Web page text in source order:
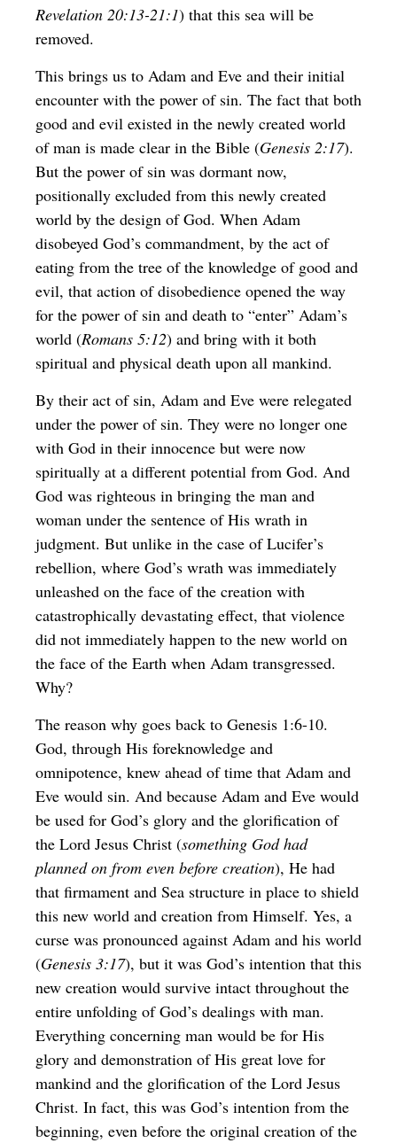
Revelation 20:13-21:1) that this sea will be
removed.
This brings us to Adam and Eve and their initial
encounter with the power of sin. The fact that both
good and evil existed in the newly created world
of man is made clear in the Bible (Genesis 2:17).
But the power of sin was dormant now,
positionally excluded from this newly created
world by the design of God. When Adam
disobeyed God’s commandment, by the act of
eating from the tree of the knowledge of good and
evil, that action of disobedience opened the way
for the power of sin and death to “enter” Adam’s
world (Romans 5:12) and bring with it both
spiritual and physical death upon all mankind.
By their act of sin, Adam and Eve were relegated
under the power of sin. They were no longer one
with God in their innocence but were now
spiritually at a different potential from God. And
God was righteous in bringing the man and
woman under the sentence of His wrath in
judgment. But unlike in the case of Lucifer’s
rebellion, where God’s wrath was immediately
unleashed on the face of the creation with
catastrophically devastating effect, that violence
did not immediately happen to the new world on
the face of the Earth when Adam transgressed.
Why?
The reason why goes back to Genesis 1:6-10.
God, through His foreknowledge and
omnipotence, knew ahead of time that Adam and
Eve would sin. And because Adam and Eve would
be used for God’s glory and the glorification of
the Lord Jesus Christ (something God had
planned on from even before creation), He had
that firmament and Sea structure in place to shield
this new world and creation from Himself. Yes, a
curse was pronounced against Adam and his world
(Genesis 3:17), but it was God’s intention that this
new creation would survive intact throughout the
entire unfolding of God’s dealings with man.
Everything concerning man would be for His
glory and demonstration of His great love for
mankind and the glorification of the Lord Jesus
Christ. In fact, this was God’s intention from the
beginning, even before the original creation of the